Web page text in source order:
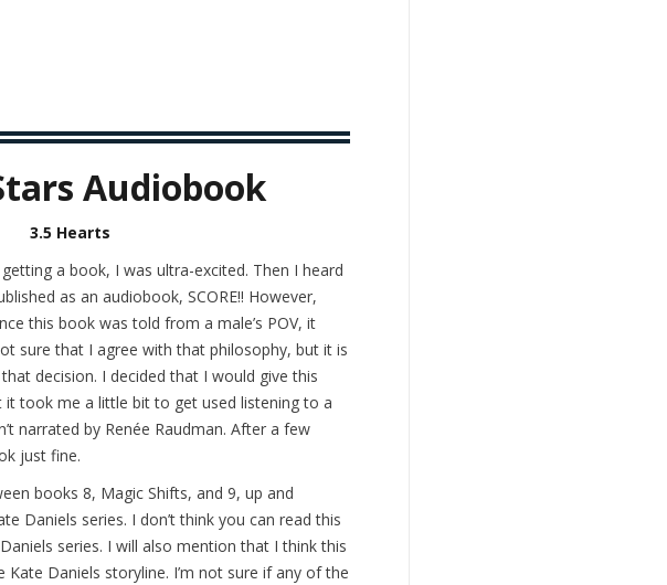
Audiobook
3.5 Hearts
a book, I was ultra-excited. Then I heard
as an audiobook, SCORE!! However,
this book was told from a male’s POV, it
sure that I agree with that philosophy, but it is
decision. I decided that I would give this
took me a little bit to get used listening to a
narrated by Renée Raudman. After a few
just fine.
books 8, Magic Shifts, and 9, up and
Daniels series. I don’t think you can read this
series. I will also mention that I think this
Daniels storyline. I’m not sure if any of the